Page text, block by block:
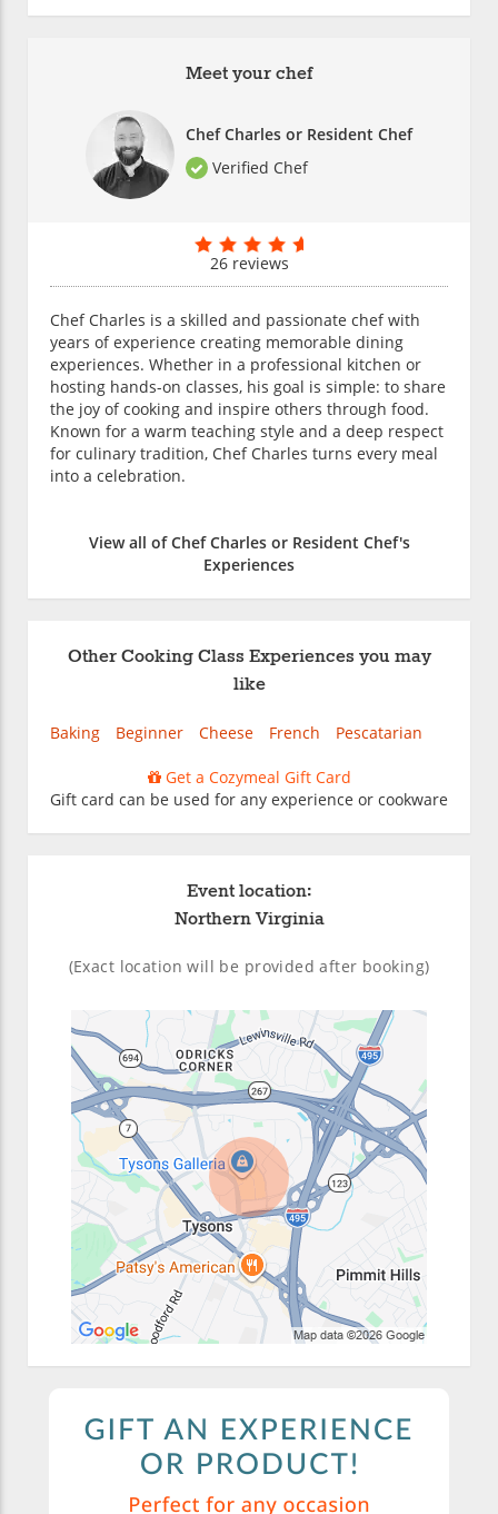
Meet your chef
Chef Charles or Resident Chef
Verified Chef
26 reviews
Chef Charles is a skilled and passionate chef with
years of experience creating memorable dining
experiences. Whether in a professional kitchen or
hosting hands-on classes, his goal is simple: to share
the joy of cooking and inspire others through food.
Known for a warm teaching style and a deep respect
for culinary tradition, Chef Charles turns every meal
into a celebration.
View all of Chef Charles or Resident Chef's
Experiences
Other Cooking Class Experiences you may
like
Baking Beginner Cheese French Pescatarian
Get a Cozymeal Gift Card
Gift card can be used for any experience or cookware
Event location:
Northern Virginia
(Exact location will be provided after booking)